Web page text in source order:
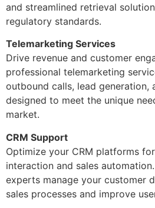
and streamlined retrieval
regulatory standards.
Telemarketing Services
Drive revenue and customer
professional telemarketing
outbound calls, lead generation,
designed to meet the unique
market.
CRM Support
Optimize your CRM platforms
interaction and sales
experts manage your customer
sales processes and improve